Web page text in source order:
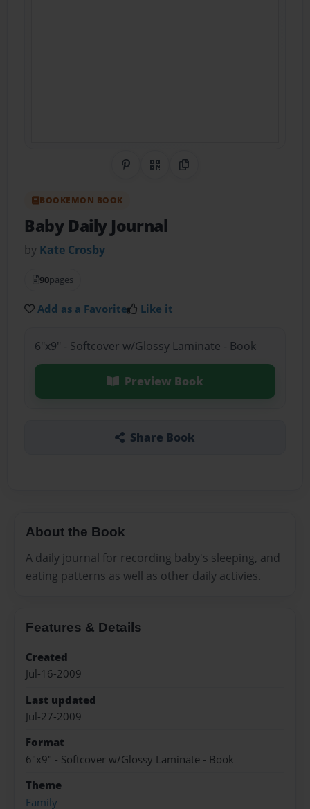
Share on Pinterest
QR CodeCopy Link
BOOKEMON BOOK
Baby Daily Journal
by Kate Crosby
90pages
Add as a Favorite Like it
6"x9" - Softcover w/Glossy Laminate - Book
Preview Book
Share Book
About the Book
A daily journal for recording baby's sleeping, and
eating patterns as well as other daily activies.
Features & Details
Created
Jul-16-2009
Last updated
Jul-27-2009
Format
6"x9" - Softcover w/Glossy Laminate - Book
Theme
Family